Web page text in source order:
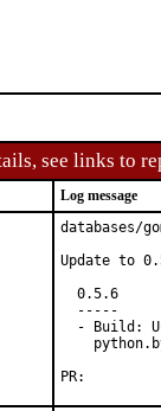
see links to
Log message
databases/
Update to
  0.5.6
  -----
- Build: